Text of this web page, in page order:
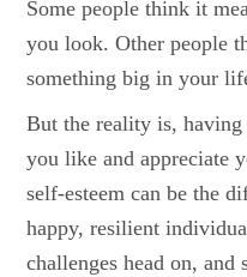
Some people think it
you look. Other people
something big in your
But the reality is, having
you like and appreciate
self-esteem can be the
happy, resilient
challenges head on,